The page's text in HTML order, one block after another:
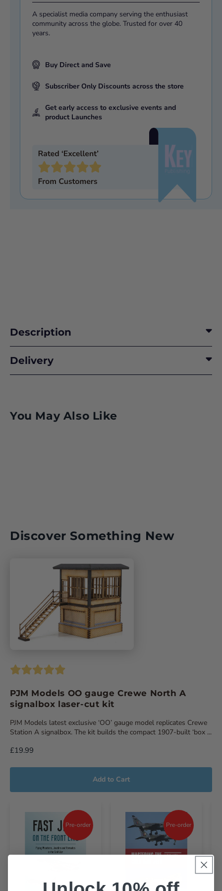
A specialist media company serving the enthusiast
community across the globe. Trusted for over 40
years.
Buy Direct and Save
Subscriber Only Discounts across the store
Get early access to exclusive events and
product Launches
Description
Delivery
You May Also Like
Discover Something New
PJM Models OO gauge Crewe North A
signalbox laser-cut kit
PJM Models latest exclusive ‘OO’ gauge model replicates Crewe
Station A signalbox. The kit builds the compact 1907-built ‘box ...
£19.99
Add to Cart
Pre-order Pre-order